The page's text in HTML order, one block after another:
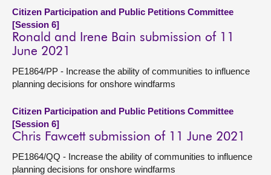
Citizen Participation and Public Petitions Committee
[Session 6]
Ronald and Irene Bain submission of 11
June 2021
PE1864/PP - Increase the ability of communities to influence
planning decisions for onshore windfarms
Citizen Participation and Public Petitions Committee
[Session 6]
Chris Fawcett submission of 11 June 2021
PE1864/QQ - Increase the ability of communities to influence
planning decisions for onshore windfarms